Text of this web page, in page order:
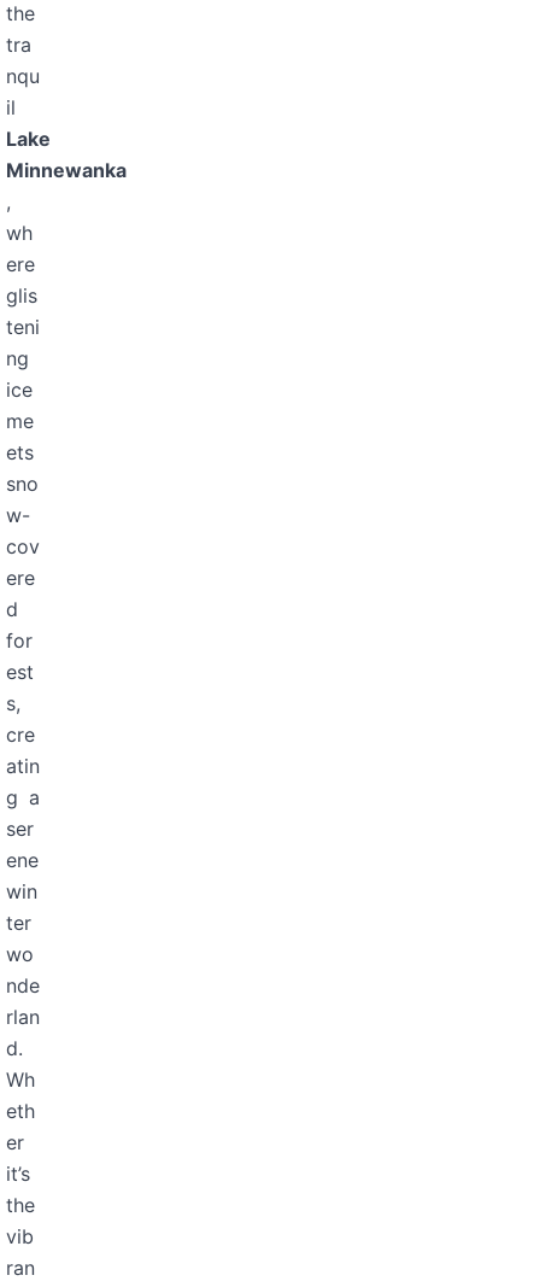
the
tra
nqu
il
Lake
Minnewanka
,
wh
ere
glis
teni
ng
ice
me
ets
sno
w-
cov
ere
d
for
est
s,
cre
atin
g a
ser
ene
win
ter
wo
nde
rlan
d.
Wh
eth
er
it’s
the
vib
ran